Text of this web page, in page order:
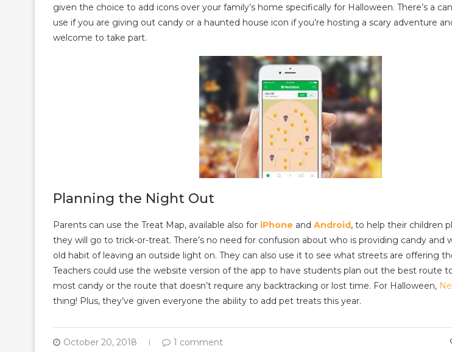
given the choice to add icons over your family’s home specifically for Halloween. There’s a
use if you are giving out candy or a haunted house icon if you’re hosting a scary adventure
welcome to take part.
Planning the Night Out
Parents can use the Treat Map, available also for iPhone and Android, to help their children
they will go to trick-or-treat. There’s no need for confusion about who is providing candy and
old habit of leaving an outside light on. They can also use it to see what streets are offering
Teachers could use the website version of the app to have students plan out the best route
most candy or the route that doesn’t require any backtracking or lost time. For Halloween,
thing! Plus, they’ve given everyone the ability to add pet treats this year.
October 20, 2018 1 comment